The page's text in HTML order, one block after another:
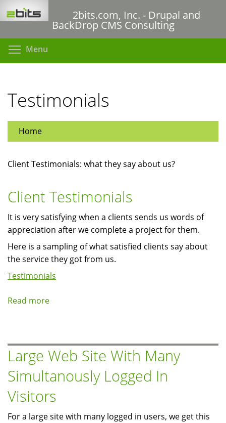
to
content
2bits.com, Inc. - Drupal and
BackDrop CMS Consulting
Menu
Testimonials
Home
Client Testimonials: what they say about us?
Client Testimonials
It is very satisfying when a clients sends us words of
appreciation after we complete a project for them.
Here is a sampling of what satisfied clients say about
the service they got from us.
Testimonials
Read more
Large Web Site With Many
Simultanously Logged In
Visitors
For a large site with many logged in users, we get this